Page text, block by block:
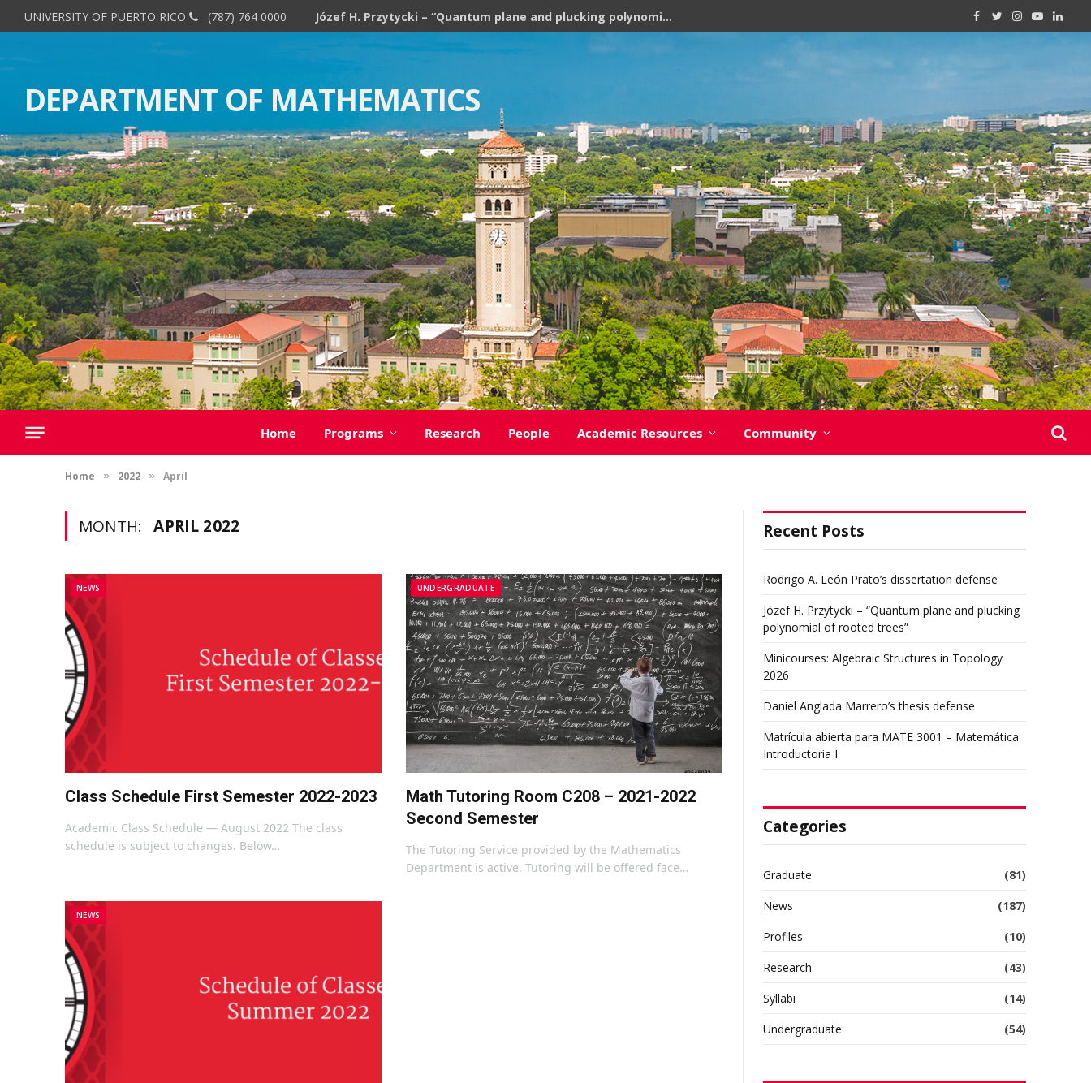
UNIVERSITY OF PUERTO RICO (787) 764 0000 Józef H. Przytycki – “Quantum plane and plucking polynomial of rooted trees” Facebook
TwitterInstagram
YouTube
DEPARTMENT OF MATHEMATICS
Home Programs Research People Academic Resources Community
Home » 2022 » April
MONTH: APRIL 2022
NEWS
Class Schedule First Semester 2022-2023
Academic Class Schedule — August 2022 The class
schedule is subject to changes. Below…
UNDERGRADUATE
Math Tutoring Room C208 – 2021-2022
Second Semester
The Tutoring Service provided by the Mathematics
Department is active. Tutoring will be offered face…
NEWS
Recent Posts
Rodrigo A. León Prato’s dissertation defense
Józef H. Przytycki – “Quantum plane and plucking
polynomial of rooted trees”
Minicourses: Algebraic Structures in Topology
2026
Daniel Anglada Marrero’s thesis defense
Matrícula abierta para MATE 3001 – Matemática
Introductoria I
Categories
Graduate
(81)
News
(187)
Profiles
(10)
Research
(43)
Syllabi
(14)
Undergraduate
(54)